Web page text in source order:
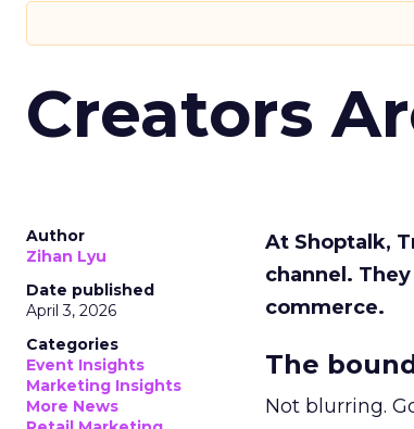
Creators
Author
Zihan Lyu
Date published
April 3, 2026
Categories
Event Insights
Marketing Insights
More News
At Shoptalk,
channel.
commerce.
The
Not blurring.